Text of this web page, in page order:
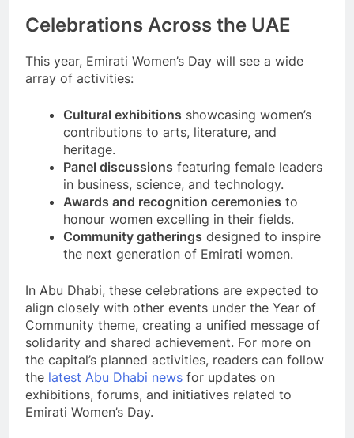
Celebrations Across the UAE
This year, Emirati Women’s Day will see a wide
array of activities:
Cultural exhibitions showcasing women’s
contributions to arts, literature, and
heritage.
Panel discussions featuring female leaders
in business, science, and technology.
Awards and recognition ceremonies to
honour women excelling in their fields.
Community gatherings designed to inspire
the next generation of Emirati women.
In Abu Dhabi, these celebrations are expected to
align closely with other events under the Year of
Community theme, creating a unified message of
solidarity and shared achievement. For more on
the capital’s planned activities, readers can follow
the latest Abu Dhabi news for updates on
exhibitions, forums, and initiatives related to
Emirati Women’s Day.